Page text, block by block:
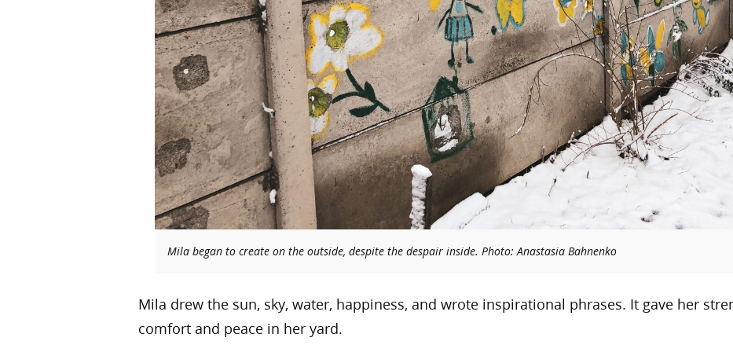
Mila began to create on the outside, despite the despair inside. Photo: Anastasia Bahnenko
Mila drew the sun, sky, water, happiness, and wrote inspirational phrases. It gave her
comfort and peace in her yard.